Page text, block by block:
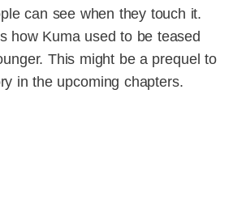
can see when they touch it.
how Kuma used to be teased
This might be a prequel to
in the upcoming chapters.